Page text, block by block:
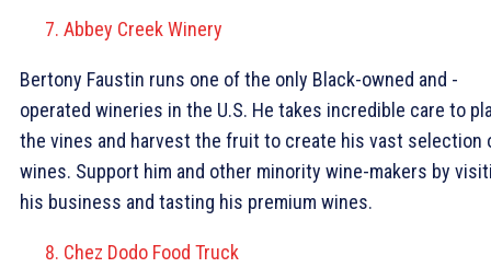
Abbey Creek Winery
Bertony Faustin runs one of the only Black-owned and -
operated wineries in the U.S. He takes incredible care to
the vines and harvest the fruit to create his vast selection
wines. Support him and other minority wine-makers by
his business and tasting his premium wines.
Chez Dodo Food Truck